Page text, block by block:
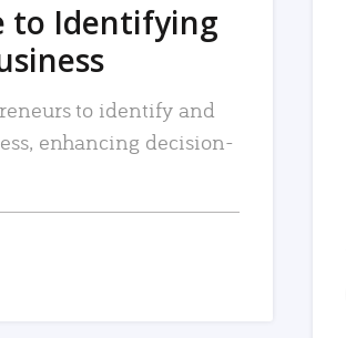
to Identifying
to identify and
enhancing decision-